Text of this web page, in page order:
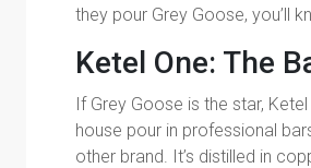
they pour Grey Goose, you’ll
Ketel One: The
If Grey Goose is the star,
house pour in professional
other brand. It’s distilled in